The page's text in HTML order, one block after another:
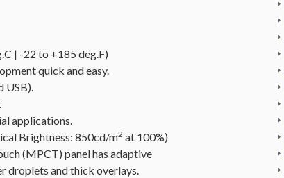
| -22 to +185 deg.F)
quick and easy.
USB).
applications.
Brightness: 850cd/m2 at 100%)
(MPCT) panel has adaptive
droplets and thick overlays.